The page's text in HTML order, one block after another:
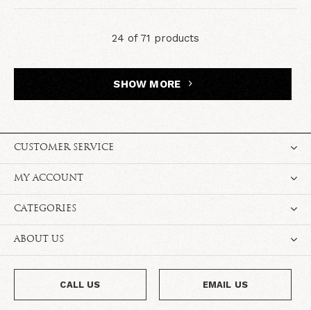
24 of 71 products
SHOW MORE
CUSTOMER SERVICE
MY ACCOUNT
CATEGORIES
ABOUT US
CALL US EMAIL US